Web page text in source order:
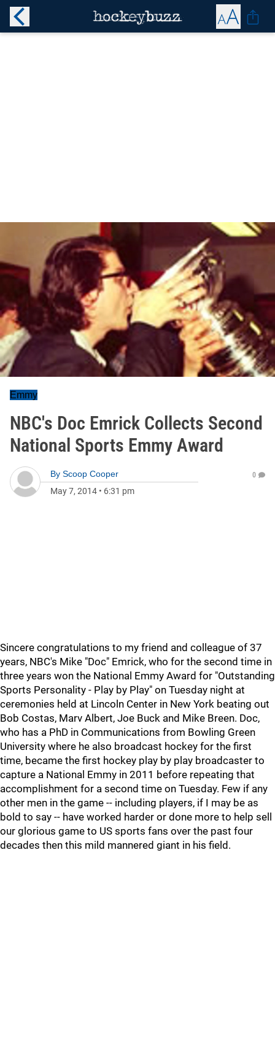
Emmy
NBC's Doc Emrick Collects Second
National Sports Emmy Award
By Scoop Cooper
May 7, 2014 • 6:31 pm
0
Sincere congratulations to my friend and colleague of 37
years, NBC's Mike "Doc" Emrick, who for the second time in
three years won the National Emmy Award for "Outstanding
Sports Personality - Play by Play" on Tuesday night at
ceremonies held at Lincoln Center in New York beating out
Bob Costas, Marv Albert, Joe Buck and Mike Breen. Doc,
who has a PhD in Communications from Bowling Green
University where he also broadcast hockey for the first
time, became the first hockey play by play broadcaster to
capture a National Emmy in 2011 before repeating that
accomplishment for a second time on Tuesday. Few if any
other men in the game -- including players, if I may be as
bold to say -- have worked harder or done more to help sell
our glorious game to US sports fans over the past four
decades then this mild mannered giant in his field.